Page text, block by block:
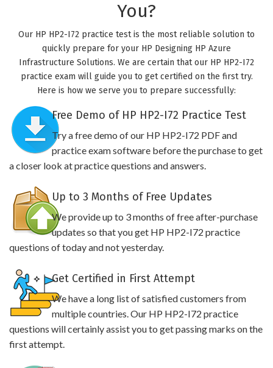
You?
Our HP HP2-I72 practice test is the most reliable solution to
quickly prepare for your HP Designing HP Azure
Infrastructure Solutions. We are certain that our HP HP2-I72
practice exam will guide you to get certified on the first try.
Here is how we serve you to prepare successfully:
Free Demo of HP HP2-I72 Practice Test
Try a free demo of our HP HP2-I72 PDF and
practice exam software before the purchase to get
a closer look at practice questions and answers.
Up to 3 Months of Free Updates
We provide up to 3 months of free after-purchase
updates so that you get HP HP2-I72 practice
questions of today and not yesterday.
Get Certified in First Attempt
We have a long list of satisfied customers from
multiple countries. Our HP HP2-I72 practice
questions will certainly assist you to get passing marks on the
first attempt.